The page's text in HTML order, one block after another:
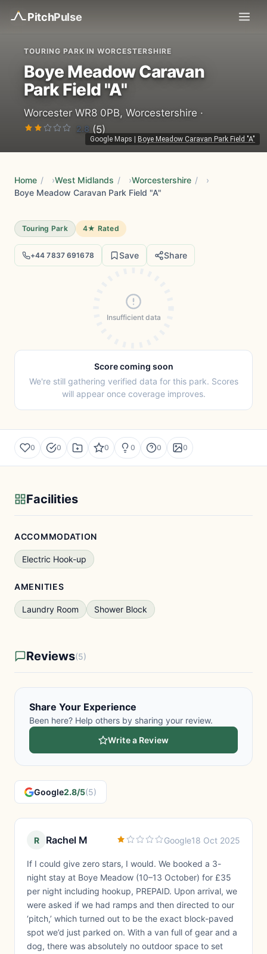
PitchPulse
Google Maps Boye Meadow Caravan Park Field "A"
TOURING PARK IN WORCESTERSHIRE
Boye Meadow Caravan
Park Field "A"
Worcester WR8 0PB, Worcestershire ·
2.8 (5)
Home / West Midlands / Worcestershire /
Boye Meadow Caravan Park Field "A"
Touring Park 4★ Rated
+44 7837 691678 Save Share
Insufficient data
Score coming soon
We're still gathering verified data for this park. Scores
will appear once coverage improves.
0 0 0 0 0 0
Facilities
ACCOMMODATION
Electric Hook-up
AMENITIES
Laundry Room Shower Block
Reviews(5)
Share Your Experience
Been here? Help others by sharing your review.
Write a Review
Google2.8/5(5)
R Rachel M Google18 Oct 2025
If I could give zero stars, I would. We booked a 3-
night stay at Boye Meadow (10–13 October) for £35
per night including hookup, PREPAID. Upon arrival, we
were asked if we had ramps and then directed to our
‘pitch,’ which turned out to be the exact block-paved
spot we’d just parked on. With a van full of gear and a
dog, there was absolutely no outdoor space to set